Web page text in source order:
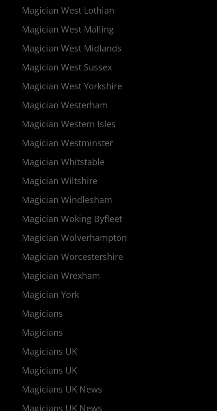
Magician West Lothian
Magician West Malling
Magician West Midlands
Magician West Sussex
Magician West Yorkshire
Magician Westerham
Magician Western Isles
Magician Westminster
Magician Whitstable
Magician Wiltshire
Magician Windlesham
Magician Woking Byfleet
Magician Wolverhampton
Magician Worcestershire
Magician Wrexham
Magician York
Magicians
Magicians
Magicians UK
Magicians UK
Magicians UK News
Magicians UK News